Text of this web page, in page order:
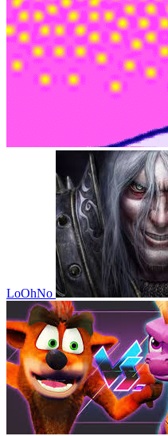
LoOhNo